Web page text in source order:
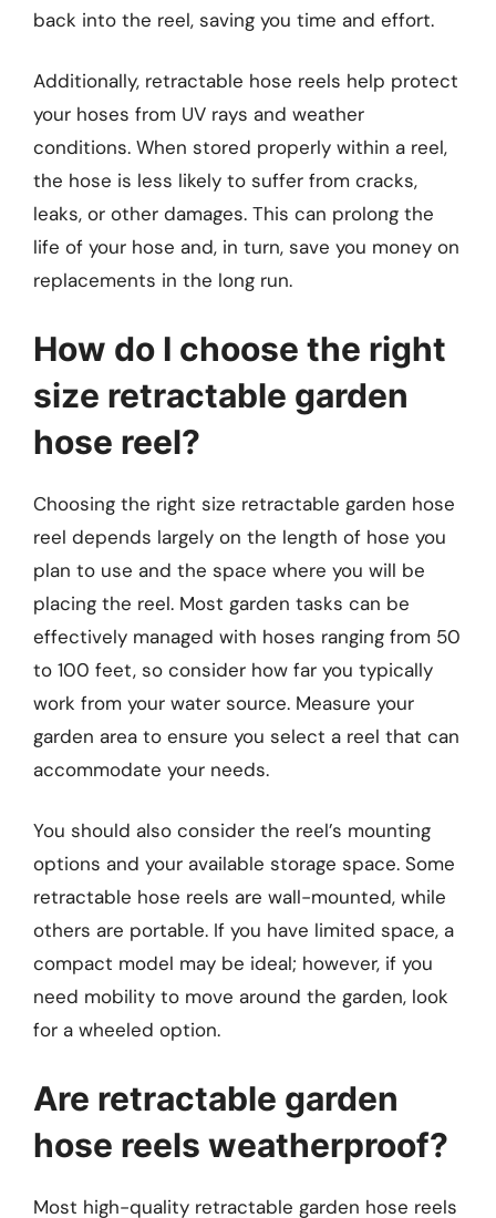
back into the reel, saving you time and effort.
Additionally, retractable hose reels help protect
your hoses from UV rays and weather
conditions. When stored properly within a reel,
the hose is less likely to suffer from cracks,
leaks, or other damages. This can prolong the
life of your hose and, in turn, save you money on
replacements in the long run.
How do I choose the right
size retractable garden
hose reel?
Choosing the right size retractable garden hose
reel depends largely on the length of hose you
plan to use and the space where you will be
placing the reel. Most garden tasks can be
effectively managed with hoses ranging from 50
to 100 feet, so consider how far you typically
work from your water source. Measure your
garden area to ensure you select a reel that can
accommodate your needs.
You should also consider the reel’s mounting
options and your available storage space. Some
retractable hose reels are wall-mounted, while
others are portable. If you have limited space, a
compact model may be ideal; however, if you
need mobility to move around the garden, look
for a wheeled option.
Are retractable garden
hose reels weatherproof?
Most high-quality retractable garden hose reels